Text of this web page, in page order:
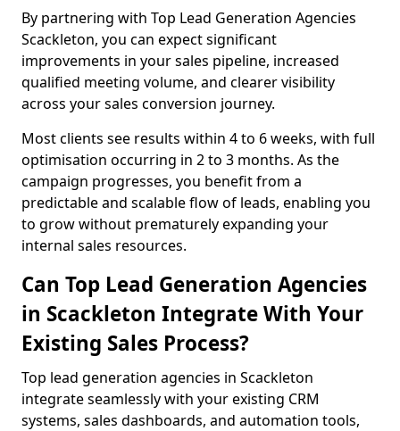
By partnering with Top Lead Generation Agencies
Scackleton, you can expect significant
improvements in your sales pipeline, increased
qualified meeting volume, and clearer visibility
across your sales conversion journey.
Most clients see results within 4 to 6 weeks, with full
optimisation occurring in 2 to 3 months. As the
campaign progresses, you benefit from a
predictable and scalable flow of leads, enabling you
to grow without prematurely expanding your
internal sales resources.
Can Top Lead Generation Agencies
in Scackleton Integrate With Your
Existing Sales Process?
Top lead generation agencies in Scackleton
integrate seamlessly with your existing CRM
systems, sales dashboards, and automation tools,